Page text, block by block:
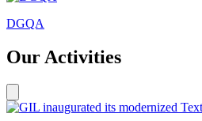
DGQA
Our Activities